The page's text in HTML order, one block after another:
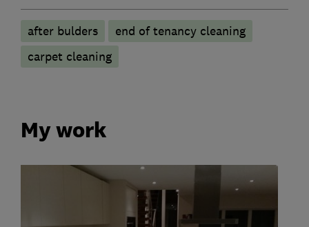
after bulders
end of tenancy cleaning
carpet cleaning
My work